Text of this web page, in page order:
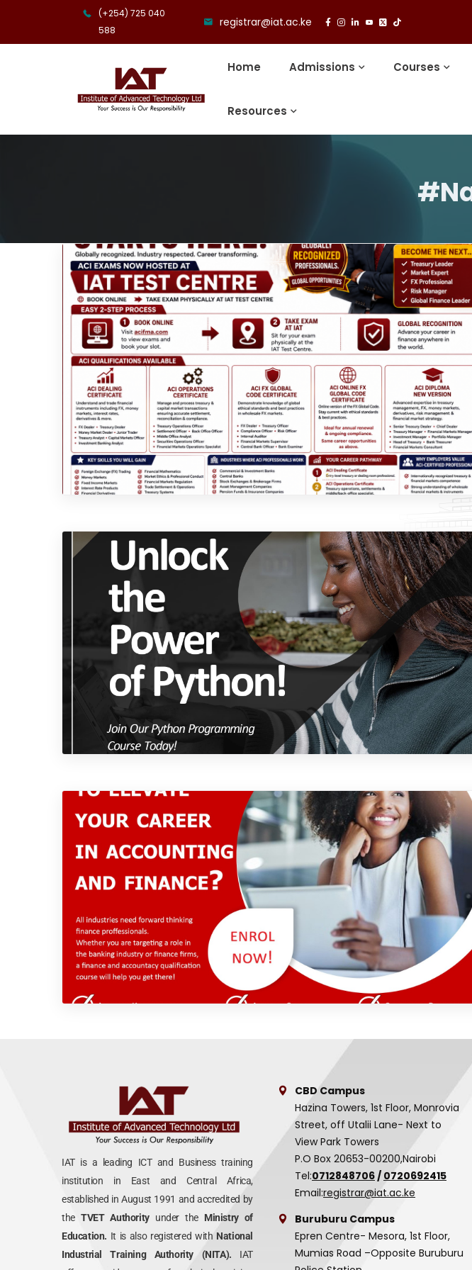
(+254) 725 040
588
registrar@iat.ac.ke
Home Admissions Courses
Resources
IAT is a leading ICT and Business training
institution in East and Central Africa,
established in August 1991 and accredited by
the TVET Authority under theMinistry of
Education. It is also registered with National
Industrial Training Authority (NITA). IAT
CBD Campus
Hazina Towers, 1st Floor, Monrovia
Street, off Utalii Lane- Next to
View Park Towers
P.O Box 20653-00200,Nairobi
Tel:0712848706/ 0720692415
Email:registrar@iat.ac.ke
Buruburu Campus
Epren Centre- Mesora, 1st Floor,
Mumias Road –Opposite Buruburu